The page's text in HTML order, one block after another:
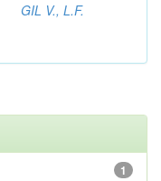
GIL V., L.F.
1